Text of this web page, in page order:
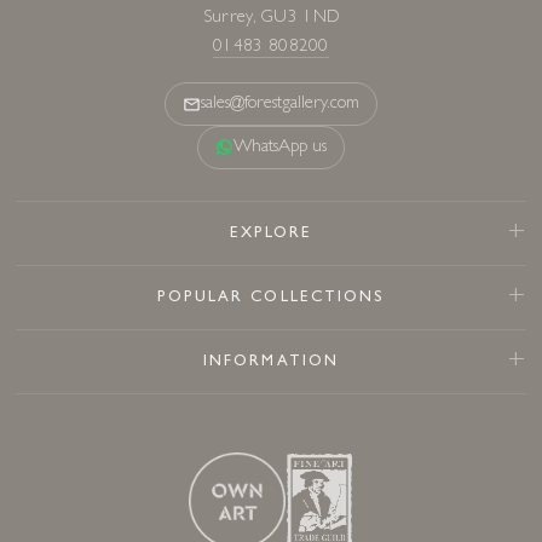
Surrey, GU3 1ND
01483 808200
sales@forestgallery.com
WhatsApp us
EXPLORE
POPULAR COLLECTIONS
INFORMATION